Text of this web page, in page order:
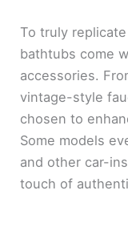
To truly
bathtubs come
accessories.
vintage-style
chosen to
Some models
and other car-
touch of